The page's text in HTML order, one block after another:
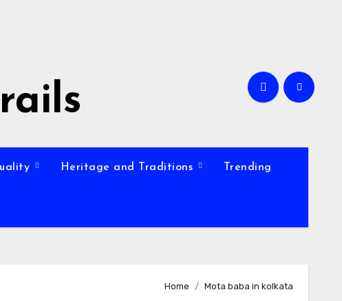
Heritage and Traditions Trending
Home Mota baba in kolkata